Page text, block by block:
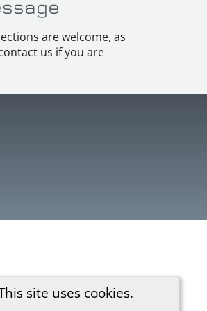
site uses cookies.
are welcome, as
us if you are